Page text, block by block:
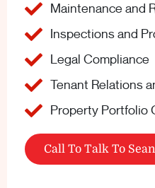
Maintenance and
Inspections and
Legal Compliance
Tenant Relations
Property Portfolio
Call To Talk To